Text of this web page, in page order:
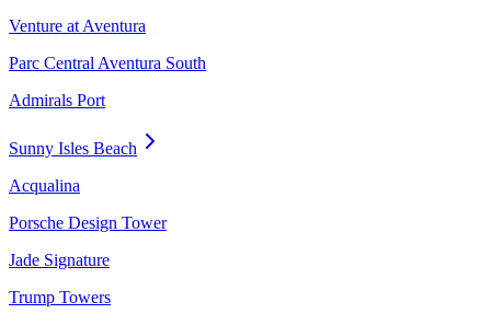
Venture at Aventura
Parc Central Aventura South
Admirals Port
Sunny Isles Beach
Acqualina
Porsche Design Tower
Jade Signature
Trump Towers